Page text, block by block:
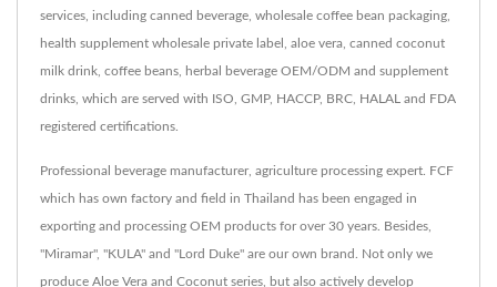
services, including canned beverage, wholesale coffee bean packaging,
health supplement wholesale private label, aloe vera, canned coconut
milk drink, coffee beans, herbal beverage OEM/ODM and supplement
drinks, which are served with ISO, GMP, HACCP, BRC, HALAL and FDA
registered certifications.
Professional beverage manufacturer, agriculture processing expert. FCF
which has own factory and field in Thailand has been engaged in
exporting and processing OEM products for over 30 years. Besides,
"Miramar", "KULA" and "Lord Duke" are our own brand. Not only we
produce Aloe Vera and Coconut series, but also actively develop